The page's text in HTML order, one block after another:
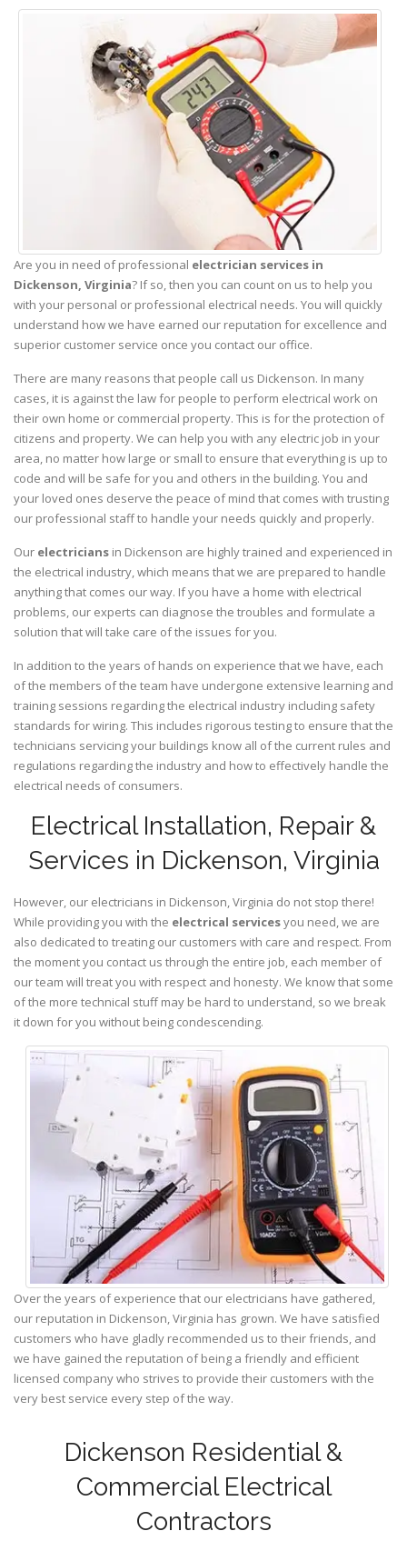
Are you in need of professional electrician services in
Dickenson, Virginia? If so, then you can count on us to help you
with your personal or professional electrical needs. You will quickly
understand how we have earned our reputation for excellence and
superior customer service once you contact our office.
There are many reasons that people call us Dickenson. In many
cases, it is against the law for people to perform electrical work on
their own home or commercial property. This is for the protection of
citizens and property. We can help you with any electric job in your
area, no matter how large or small to ensure that everything is up to
code and will be safe for you and others in the building. You and
your loved ones deserve the peace of mind that comes with trusting
our professional staff to handle your needs quickly and properly.
Our electricians in Dickenson are highly trained and experienced in
the electrical industry, which means that we are prepared to handle
anything that comes our way. If you have a home with electrical
problems, our experts can diagnose the troubles and formulate a
solution that will take care of the issues for you.
In addition to the years of hands on experience that we have, each
of the members of the team have undergone extensive learning and
training sessions regarding the electrical industry including safety
standards for wiring. This includes rigorous testing to ensure that the
technicians servicing your buildings know all of the current rules and
regulations regarding the industry and how to effectively handle the
electrical needs of consumers.
Electrical Installation, Repair &
Services in Dickenson, Virginia
However, our electricians in Dickenson,Virginia do not stop there!
While providing you with the electrical servicesyou need, we are
also dedicated to treating our customers with care and respect. From
the moment you contact us through the entire job, each member of
our team will treat you with respect and honesty. We know that some
of the more technical stuff may be hard to understand, so we break
it down for you without being condescending.
Over the years of experience that our electricians have gathered,
our reputation in Dickenson, Virginia has grown. We have satisfied
customers who have gladly recommended us to their friends, and
we have gained the reputation of being a friendly and efficient
licensed company who strives to provide their customers with the
very best service every step of the way.
Dickenson Residential &
Commercial Electrical
Contractors